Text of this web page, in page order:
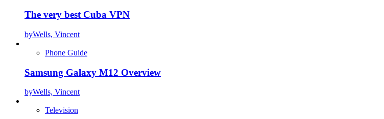
The very best Cuba VPN
byWells, Vincent
Phone Guide
Samsung Galaxy M12 Overview
byWells, Vincent
Television